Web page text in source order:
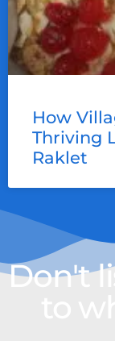
How
Thriving
Raklet
Don't